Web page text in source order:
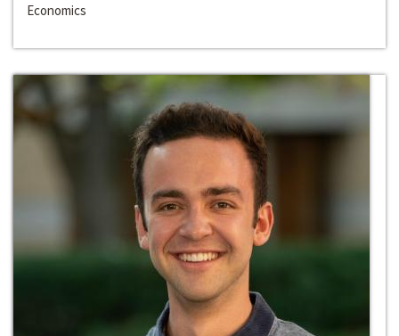
Economics